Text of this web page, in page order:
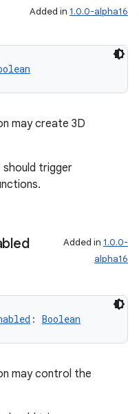
Added in 1.0.0-alpha16
may create 3D
should trigger
Added in 1.0.0-
alpha16
: Boolean
may control the